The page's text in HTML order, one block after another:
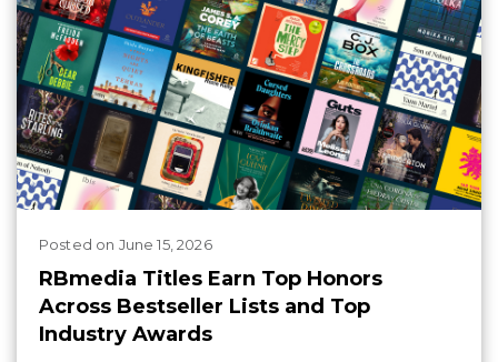
Posted on June 15, 2026
RBmedia Titles Earn Top Honors
Across Bestseller Lists and Top
Industry Awards